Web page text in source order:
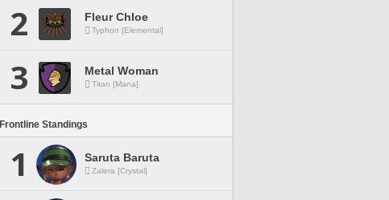
2 Fleur Chloe
Typhon [Elemental]
3 Metal Woman
Titan [Mana]
Frontline Standings
1 Saruta Baruta
Zalera [Crystal]